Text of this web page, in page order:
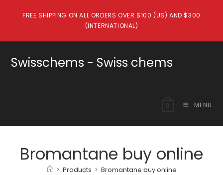
FREE SHIPPING ON ALL ORDERS OVER $100 (US) AND $300
(INTERNATIONAL)
Swisschems - Swiss chems
MENU
Bromantane buy online
> Products > Bromantane buy online